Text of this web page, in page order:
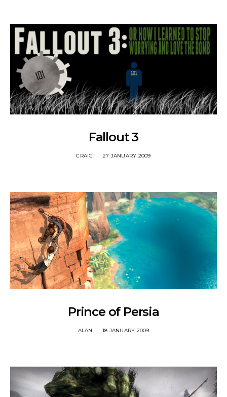
Fallout 3
CRAIG 27 JANUARY 2009
Prince of Persia
ALAN 18 JANUARY 2009